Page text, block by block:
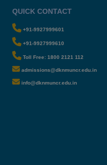
QUICK CONTACT
+91-9927999601
+91-9927999610
Toll Free: 1800 2121 112
admissions@dknmuncr.edu.in
info@dknmuncr.edu.in